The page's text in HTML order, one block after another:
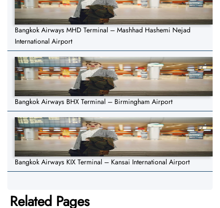
Bangkok Airways MHD Terminal – Mashhad Hashemi Nejad
International Airport
Bangkok Airways BHX Terminal – Birmingham Airport
Bangkok Airways KIX Terminal – Kansai International Airport
Related Pages